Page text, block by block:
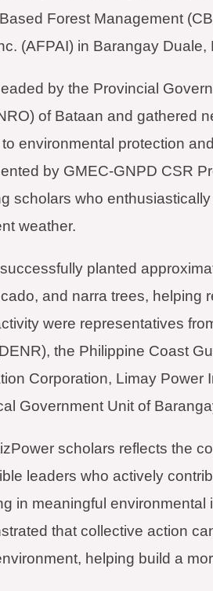
Forest Management
(AFPAI) in Barangay Duale,
by the Provincial
of Bataan and gathered
environmental protection
by GMEC-GNPD CSR
scholars who
weather.
planted
and narra trees, helping
were representatives
the Philippine Coast
Corporation, Limay Power
Government Unit of
scholars reflects the
leaders who actively
in meaningful environmental
that collective action
helping build a